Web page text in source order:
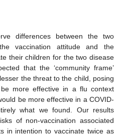
differences between the two
vaccination attitude and the
their children for the two disease
that the ‘community frame’
the threat to the child, posing
more effective in a flu context
be more effective in a COVID-
what we found. Our results
of non-vaccination associated
in intention to vaccinate twice as